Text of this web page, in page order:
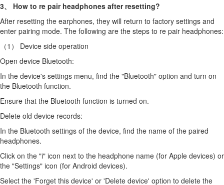
3、 How to re pair headphones after resetting?
After resetting the earphones, they will return to factory settings and
enter pairing mode. The following are the steps to re pair headphones:
（1） Device side operation
Open device Bluetooth:
In the device's settings menu, find the "Bluetooth" option and turn on
the Bluetooth function.
Ensure that the Bluetooth function is turned on.
Delete old device records:
In the Bluetooth settings of the device, find the name of the paired
headphones.
Click on the "i" icon next to the headphone name (for Apple devices) or
the "Settings" icon (for Android devices).
Select the 'Forget this device' or 'Delete device' option to delete the